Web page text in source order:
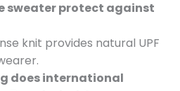
sweater protect against
knit provides natural UPF
does international